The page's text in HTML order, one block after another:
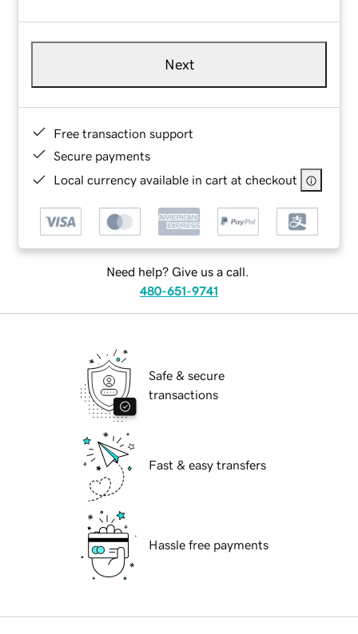
Next
Free transaction support
Secure payments
Local currency available in cart at checkout
Need help? Give us a call.
480-651-9741
Safe & secure
transactions
Fast & easy transfers
Hassle free payments